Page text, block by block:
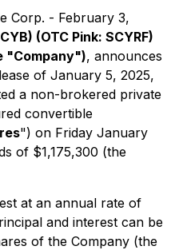
Corp. - February 3,
(OTC Pink: SCYRF)
"Company"), announces
of January 5, 2025,
a non-brokered private
convertible
") on Friday January
of $1,175,300 (the
at an annual rate of
and interest can be
of the Company (the